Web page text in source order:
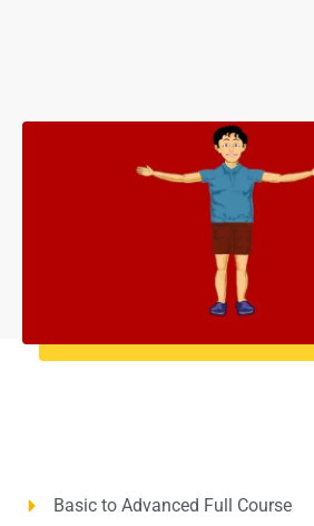
Basic to Advanced Full Course